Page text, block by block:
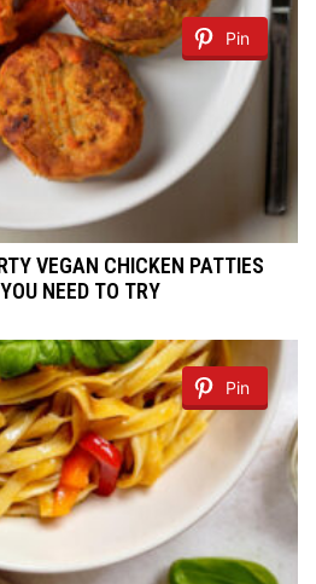
Pin
VEGAN CHICKEN PATTIES
NEED TO TRY
Pin